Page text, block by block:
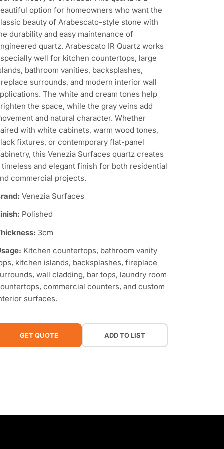
option for homeowners who want the
beauty of Arabescato-style stone with
durability and easy maintenance of
quartz. Arabescato IR Quartz works
well for kitchen countertops, large
bathroom vanities, backsplashes,
surrounds, and modern interior wall
The white and cream tones help
the space, while the gray veins add
and natural character. Whether
with white cabinets, warm wood tones,
fixtures, or contemporary flat-panel
this Venezia Surfaces quartz creates
timeless and elegant finish for both residential
commercial projects.
Venezia Surfaces
Polished
3cm
Kitchen countertops, bathroom vanity
kitchen islands, backsplashes, fireplace
wall cladding, bar tops, laundry room
commercial counters, and custom
surfaces.
GET QUOTE ADD TO LIST